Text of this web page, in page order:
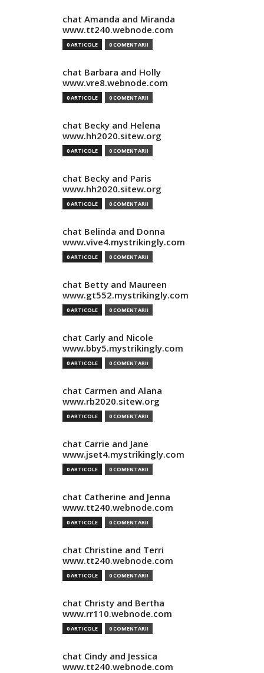
chat Amanda and Miranda
www.tt240.webnode.com
0 ARTICOLE 0 COMENTARII
chat Barbara and Holly
www.vre8.webnode.com
0 ARTICOLE 0 COMENTARII
chat Becky and Helena
www.hh2020.sitew.org
0 ARTICOLE 0 COMENTARII
chat Becky and Paris
www.hh2020.sitew.org
0 ARTICOLE 0 COMENTARII
chat Belinda and Donna
www.vive4.mystrikingly.com
0 ARTICOLE 0 COMENTARII
chat Betty and Maureen
www.gt552.mystrikingly.com
0 ARTICOLE 0 COMENTARII
chat Carly and Nicole
www.bby5.mystrikingly.com
0 ARTICOLE 0 COMENTARII
chat Carmen and Alana
www.rb2020.sitew.org
0 ARTICOLE 0 COMENTARII
chat Carrie and Jane
www.jset4.mystrikingly.com
0 ARTICOLE 0 COMENTARII
chat Catherine and Jenna
www.tt240.webnode.com
0 ARTICOLE 0 COMENTARII
chat Christine and Terri
www.tt240.webnode.com
0 ARTICOLE 0 COMENTARII
chat Christy and Bertha
www.rr110.webnode.com
0 ARTICOLE 0 COMENTARII
chat Cindy and Jessica
www.tt240.webnode.com